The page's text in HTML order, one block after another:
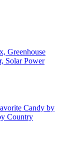
Greenhouse
Solar Power
Candy by
Country